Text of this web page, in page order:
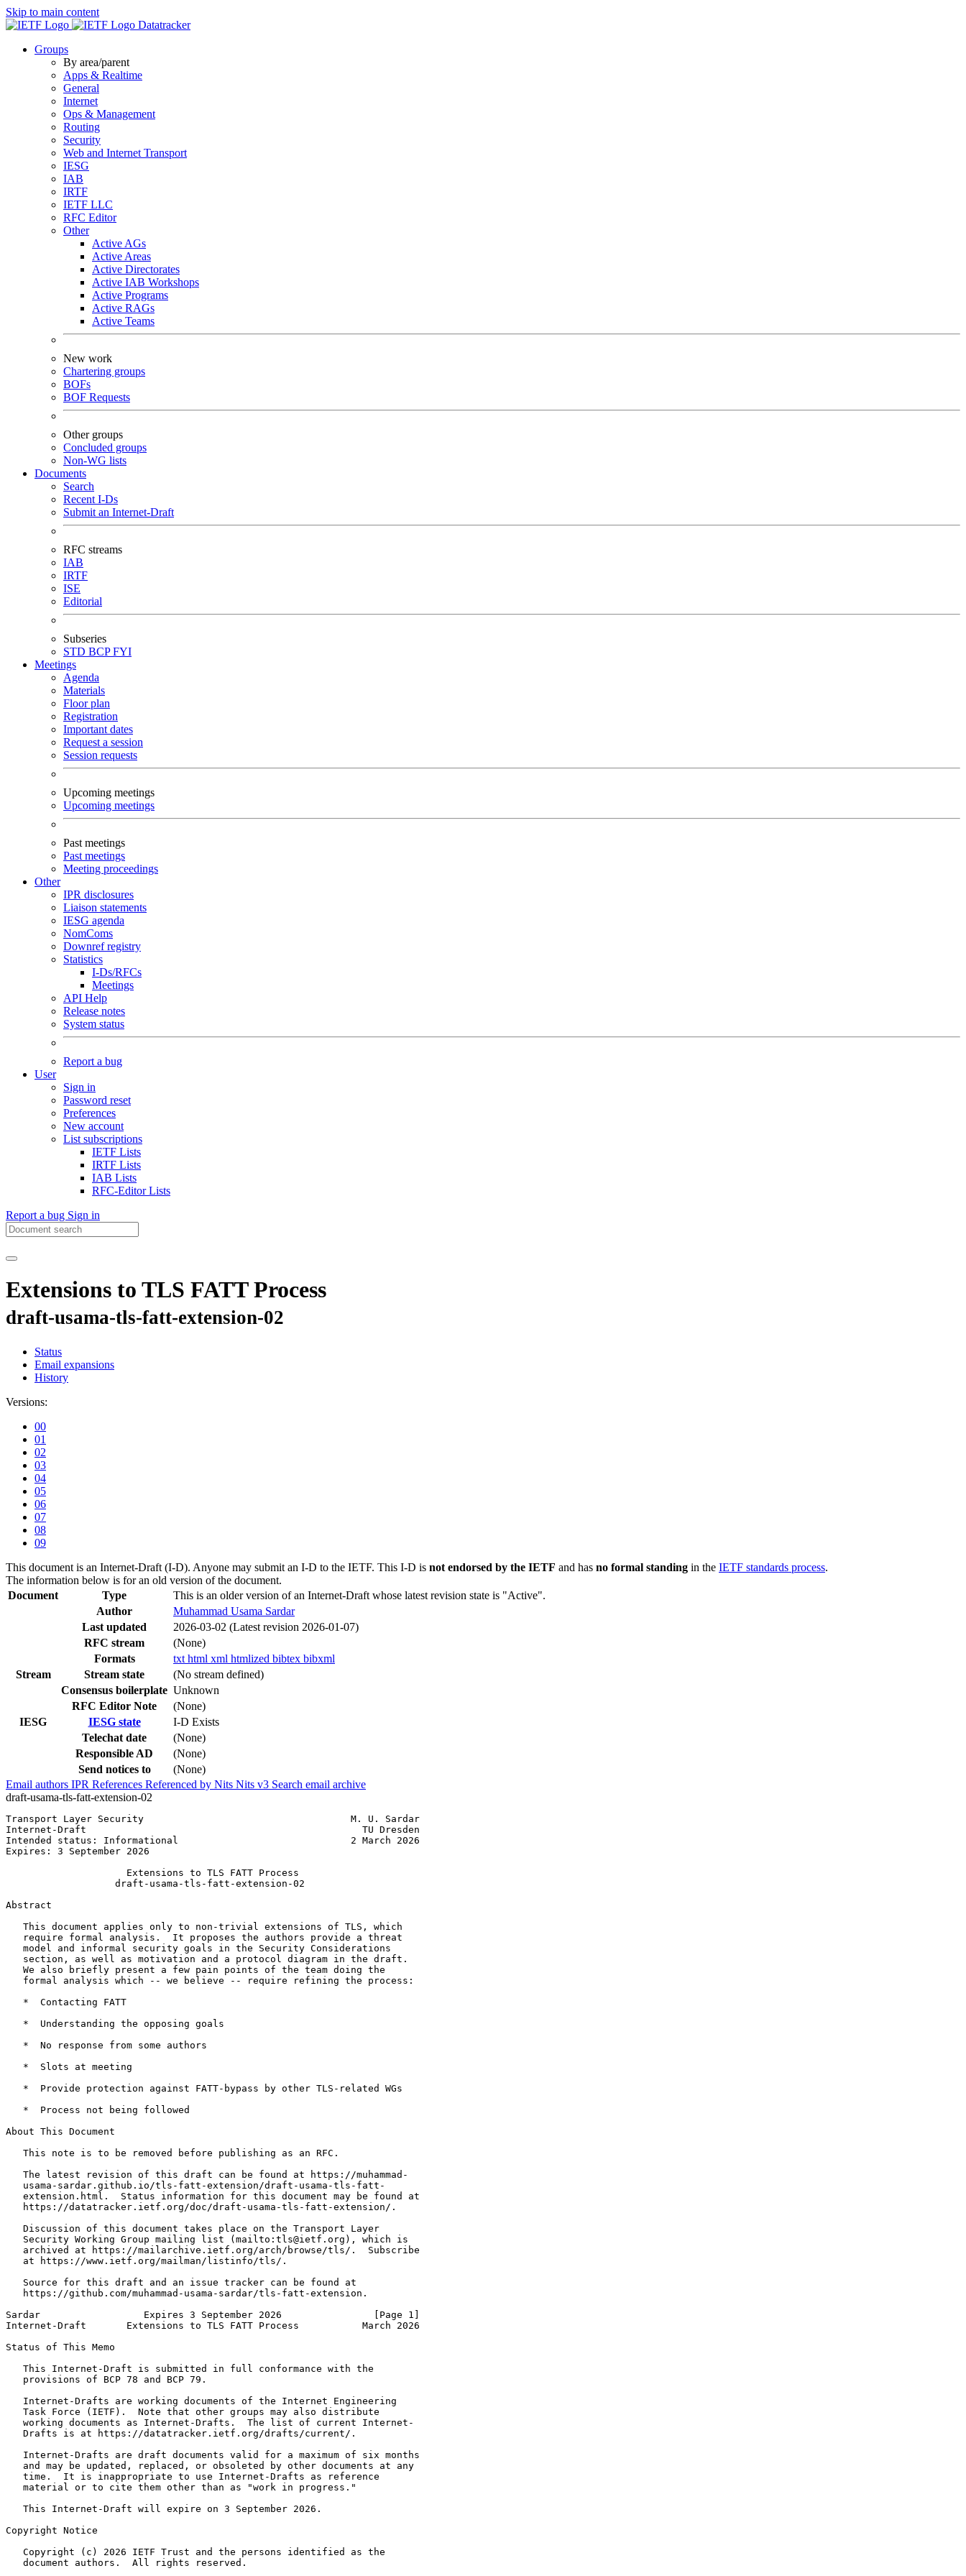
Skip to main content
Datatracker
Groups
By area/parent
Apps & Realtime
General
Internet
Ops & Management
Routing
Security
Web and Internet Transport
IESG
IAB
IRTF
IETF LLC
RFC Editor
Other
Active AGs
Active Areas
Active Directorates
Active IAB Workshops
Active Programs
Active RAGs
Active Teams
New work
Chartering groups
BOFs
BOF Requests
Other groups
Concluded groups
Non-WG lists
Documents
Search
Recent I-Ds
Submit an Internet-Draft
RFC streams
IAB
IRTF
ISE
Editorial
Subseries
STD BCPFYI
Meetings
Agenda
Materials
Floor plan
Registration
Important dates
Request a session
Session requests
Upcoming meetings
Upcoming meetings
Past meetings
Past meetings
Meeting proceedings
Other
IPR disclosures
Liaison statements
IESG agenda
NomComs
Downref registry
Statistics
I-Ds/RFCs
Meetings
API Help
Release notes
System status
Report a bug
User
Sign in
Password reset
Preferences
New account
List subscriptions
IETF Lists
IRTF Lists
IAB Lists
RFC-Editor Lists
Report a bug Sign in
Extensions to TLS FATT Process
draft-usama-tls-fatt-extension-02
Status
Email expansions
History
Versions:
00
01
02
03
04
05
06
07
08
09
This document is an Internet-Draft (I-D). Anyone may submit an I-D to the IETF. This I-D is not endorsed by the IETF and has no formal standing in the IETF standards process.
The information below is for an old version of the document.
Document
Type
This is an older version of an Internet-Draft whose latest revision state is "Active".
Author
Muhammad Usama Sardar
Last updated
2026-03-02 (Latest revision 2026-01-07)
RFC stream
(None)
Formats
txt html xml htmlized bibtex bibxml
Stream
Stream state
(No stream defined)
Consensus boilerplate Unknown
RFC Editor Note
(None)
IESG
IESG state
I-D Exists
Telechat date
(None)
Responsible AD
(None)
Send notices to
(None)
Email authors IPR References Referenced by Nits Nits v3 Search email archive
draft-usama-tls-fatt-extension-02
Transport Layer Security                                    M. U. Sardar
Internet-Draft                                                TU Dresden
Intended status: Informational                              2 March 2026
Expires: 3 September 2026
                     Extensions to TLS FATT Process
                   draft-usama-tls-fatt-extension-02
Abstract
   This document applies only to non-trivial extensions of TLS, which
   require formal analysis.  It proposes the authors provide a threat
   model and informal security goals in the Security Considerations
   section, as well as motivation and a protocol diagram in the draft.
   We also briefly present a few pain points of the team doing the
   formal analysis which -- we believe -- require refining the process:
   *  Contacting FATT
   *  Understanding the opposing goals
   *  No response from some authors
   *  Slots at meeting
   *  Provide protection against FATT-bypass by other TLS-related WGs
   *  Process not being followed
About This Document
   This note is to be removed before publishing as an RFC.
   The latest revision of this draft can be found at https://muhammad-
   usama-sardar.github.io/tls-fatt-extension/draft-usama-tls-fatt-
   extension.html.  Status information for this document may be found at
   https://datatracker.ietf.org/doc/draft-usama-tls-fatt-extension/.
   Discussion of this document takes place on the Transport Layer
   Security Working Group mailing list (mailto:tls@ietf.org), which is
   archived at https://mailarchive.ietf.org/arch/browse/tls/.  Subscribe
   at https://www.ietf.org/mailman/listinfo/tls/.
   Source for this draft and an issue tracker can be found at
   https://github.com/muhammad-usama-sardar/tls-fatt-extension.
Sardar                  Expires 3 September 2026                [Page 1]
Internet-Draft       Extensions to TLS FATT Process           March 2026
Status of This Memo
   This Internet-Draft is submitted in full conformance with the
   provisions of BCP 78 and BCP 79.
   Internet-Drafts are working documents of the Internet Engineering
   Task Force (IETF).  Note that other groups may also distribute
   working documents as Internet-Drafts.  The list of current Internet-
   Drafts is at https://datatracker.ietf.org/drafts/current/.
   Internet-Drafts are draft documents valid for a maximum of six months
   and may be updated, replaced, or obsoleted by other documents at any
   time.  It is inappropriate to use Internet-Drafts as reference
   material or to cite them other than as "work in progress."
   This Internet-Draft will expire on 3 September 2026.
Copyright Notice
   Copyright (c) 2026 IETF Trust and the persons identified as the
   document authors.  All rights reserved.